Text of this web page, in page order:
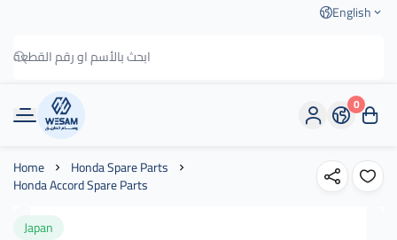
English
وسام الطريق
0
Home Honda Spare Parts
Honda Accord Spare Parts
Japan